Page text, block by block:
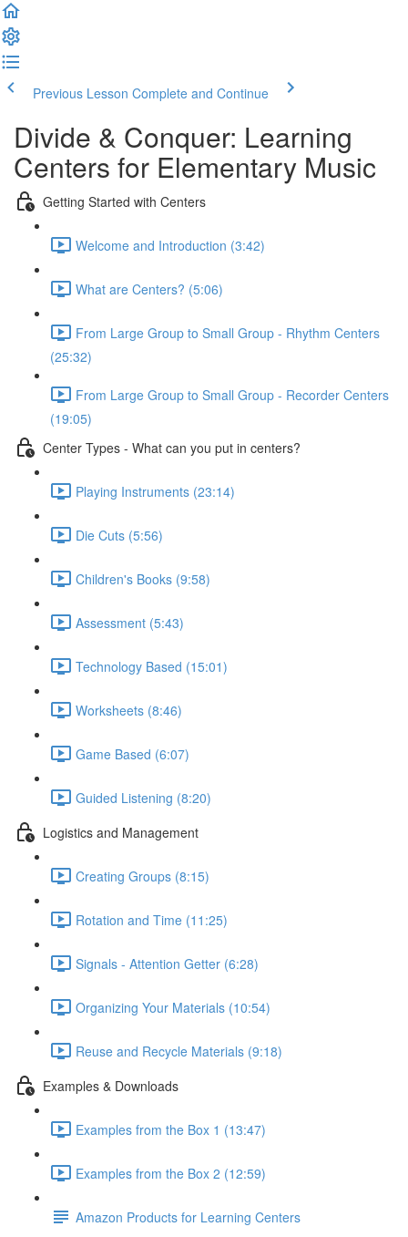
Previous Lesson Complete and Continue
Divide & Conquer: Learning
Centers for Elementary Music
Getting Started with Centers
Welcome and Introduction (3:42)
What are Centers? (5:06)
From Large Group to Small Group - Rhythm Centers
(25:32)
From Large Group to Small Group - Recorder Centers
(19:05)
Center Types - What can you put in centers?
Playing Instruments (23:14)
Die Cuts (5:56)
Children's Books (9:58)
Assessment (5:43)
Technology Based (15:01)
Worksheets (8:46)
Game Based (6:07)
Guided Listening (8:20)
Logistics and Management
Creating Groups (8:15)
Rotation and Time (11:25)
Signals - Attention Getter (6:28)
Organizing Your Materials (10:54)
Reuse and Recycle Materials (9:18)
Examples & Downloads
Examples from the Box 1 (13:47)
Examples from the Box 2 (12:59)
Amazon Products for Learning Centers